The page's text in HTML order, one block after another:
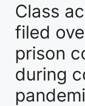
Class
filed
prison
during